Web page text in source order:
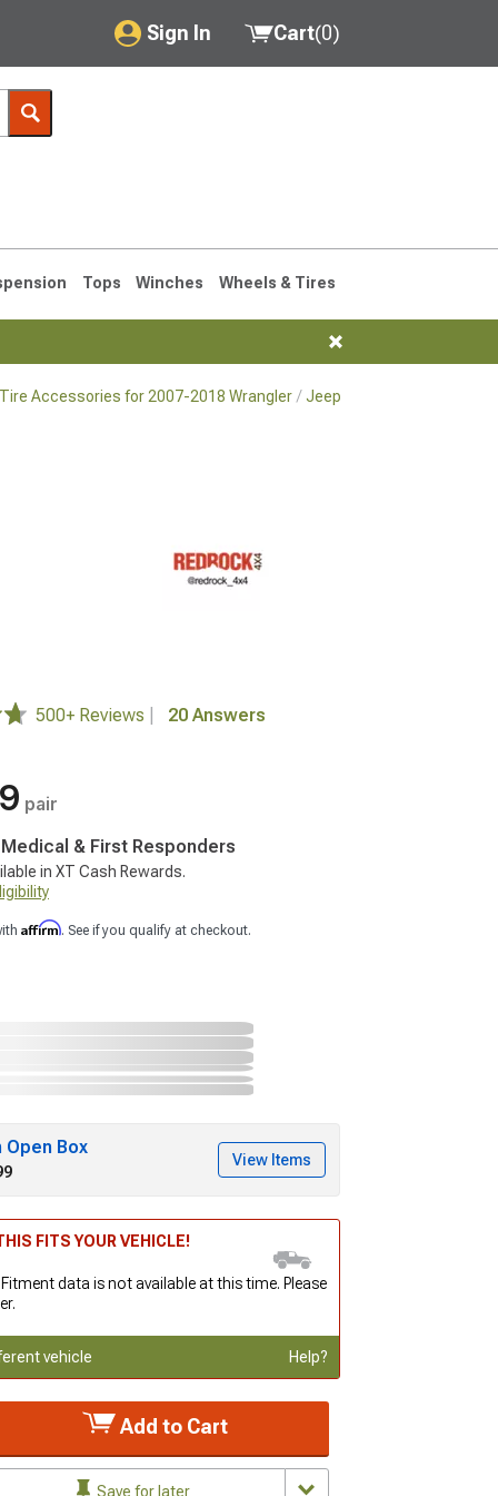
Sign In
My Account
Saved Products
Cart(0)
Tops Winches Wheels & Tires
Accessories for 2007-2018 Wrangler Jeep JK Wheel Adapters
500+ Reviews
20 Answers
pair
& First Responders
in XT Cash Rewards.
Affirm. See if you qualify at checkout.
Open Box
View Items
FITS YOUR VEHICLE!
Fitment data is not available at this time. Please
vehicle Help?
Add to Cart
Save for later